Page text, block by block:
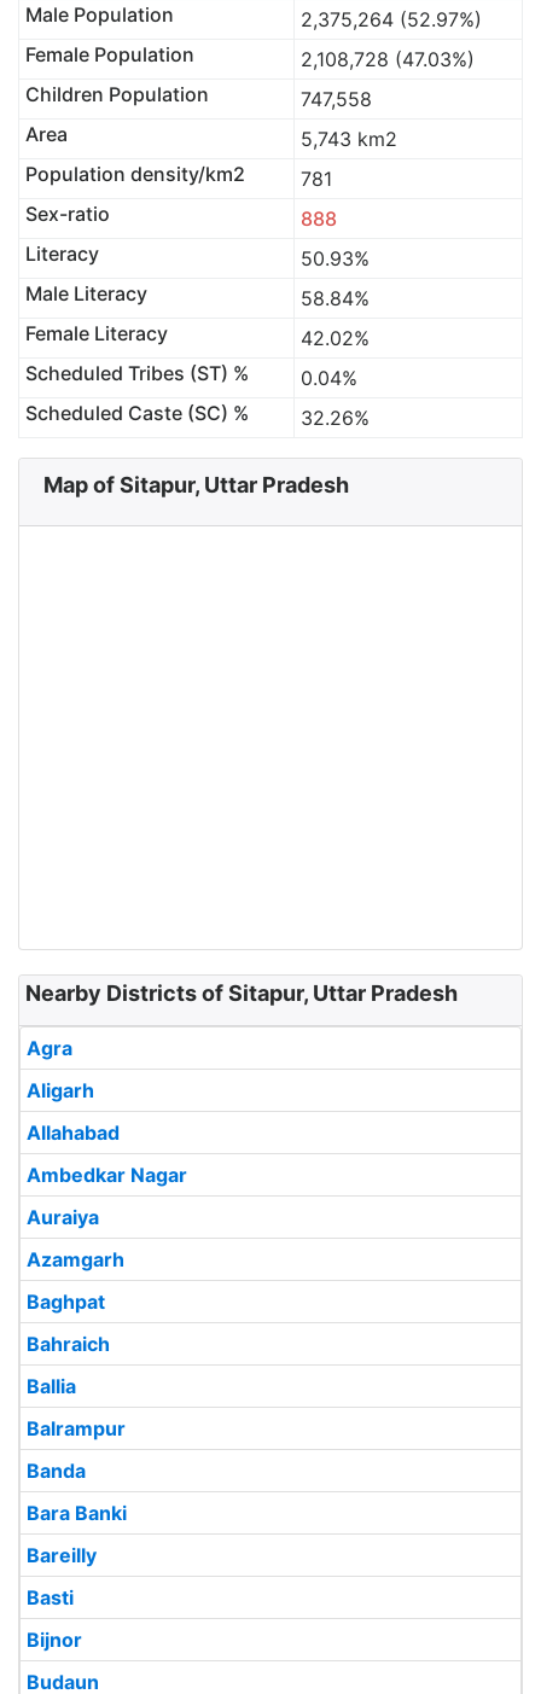
Male Population
2,375,264 (52.97%)
Female Population
2,108,728 (47.03%)
Children Population
747,558
Area
5,743 km2
Population density/km2
781
Sex-ratio
888
Literacy
50.93%
Male Literacy
58.84%
Female Literacy
42.02%
Scheduled Tribes (ST) %
0.04%
Scheduled Caste (SC) %
32.26%
Map of Sitapur, Uttar Pradesh
Nearby Districts of Sitapur, Uttar Pradesh
Agra
Aligarh
Allahabad
Ambedkar Nagar
Auraiya
Azamgarh
Baghpat
Bahraich
Ballia
Balrampur
Banda
Bara Banki
Bareilly
Basti
Bijnor
Budaun